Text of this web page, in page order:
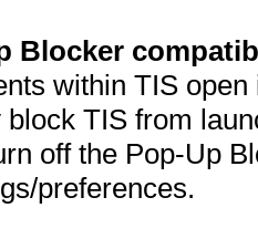
Blocker
within TIS
TIS from
off the Pop-Up
preferences.